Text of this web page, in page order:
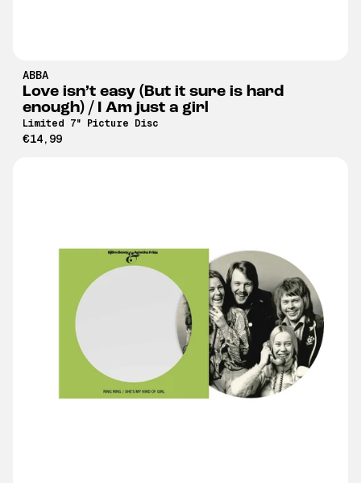
ABBA
Love isn’t easy (But it sure is hard
enough) / I Am just a girl
Limited 7" Picture Disc
€14,99